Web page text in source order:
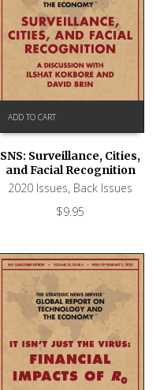
ADD TO CART
SNS: Surveillance, Cities,
and Facial Recognition
2020 Issues, Back Issues
$9.95